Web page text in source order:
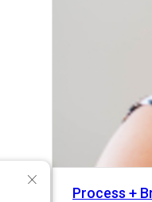
Process +
×